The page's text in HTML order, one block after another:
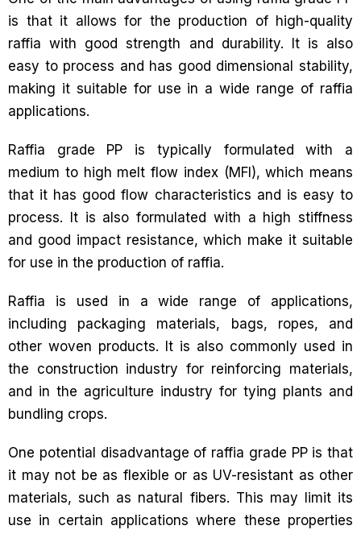
is that it allows for the production of high-quality
raffia with good strength and durability. It is also
easy to process and has good dimensional stability,
making it suitable for use in a wide range of raffia
applications.
Raffia grade PP is typically formulated with a
medium to high melt flow index (MFI), which means
that it has good flow characteristics and is easy to
process. It is also formulated with a high stiffness
and good impact resistance, which make it suitable
for use in the production of raffia.
Raffia is used in a wide range of applications,
including packaging materials, bags, ropes, and
other woven products. It is also commonly used in
the construction industry for reinforcing materials,
and in the agriculture industry for tying plants and
bundling crops.
One potential disadvantage of raffia grade PP is that
it may not be as flexible or as UV-resistant as other
materials, such as natural fibers. This may limit its
use in certain applications where these properties